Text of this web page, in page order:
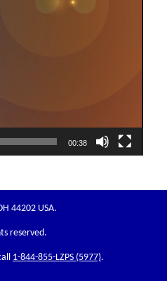
00:38
44202 USA.
reserved.
1-844-855-LZPS (5977).